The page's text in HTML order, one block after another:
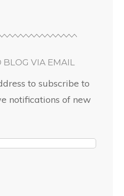
BLOG VIA EMAIL
to subscribe to
notifications of new